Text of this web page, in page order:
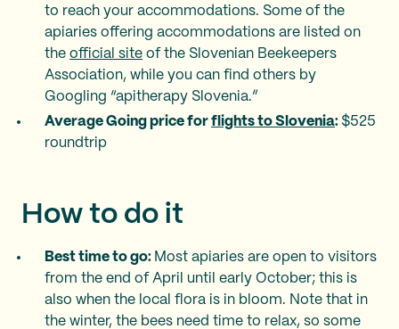
to reach your accommodations. Some of the
apiaries offering accommodations are listed on
the official site of the Slovenian Beekeepers
Association, while you can find others by
Googling “apitherapy Slovenia.”
Average Going price for flights to Slovenia: $525
roundtrip
How to do it
Best time to go: Most apiaries are open to visitors
from the end of April until early October; this is
also when the local flora is in bloom. Note that in
the winter, the bees need time to relax, so some